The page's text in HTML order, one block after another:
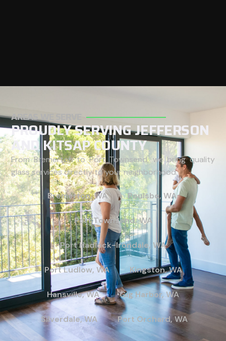
AREAS WE SERVE
PROUDLY SERVING JEFFERSON
AND KITSAP COUNTY
From Bremerton to Port Townsend, we bring quality
glass services directly to your neighborhood.
Bremerton, WA Poulsbo, WA
Port Townsend, WA
Port Hadlock-Irondale, WA
Port Ludlow, WA Kingston, WA
Hansville, WA Gig Harbor, WA
Silverdale, WA Port Orchard, WA